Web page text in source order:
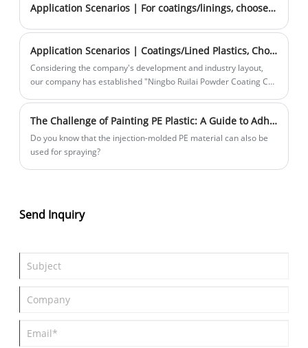
Application Scenarios | For coatings/linings, choose Rhenium and you're set!
Application Scenarios | Coatings/Lined Plastics, Choose Rhenium and You're Guaranteed Success! —Materials Introduction PART 2
Considering the company's development and industry layout,
our company has established "Ningbo Ruilai Powder Coating Co.,
The Challenge of Painting PE Plastic: A Guide to Adhesion Solutions
Do you know that the injection-molded PE material can also be
used for spraying?
Send Inquiry